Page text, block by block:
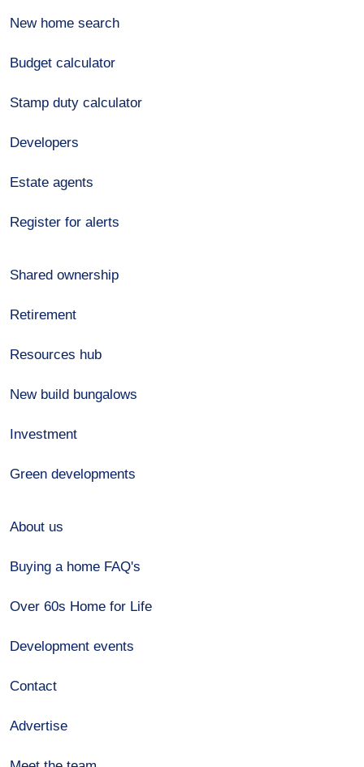
New home search
Budget calculator
Stamp duty calculator
Developers
Estate agents
Register for alerts
Shared ownership
Retirement
Resources hub
New build bungalows
Investment
Green developments
About us
Buying a home FAQ's
Over 60s Home for Life
Development events
Contact
Advertise